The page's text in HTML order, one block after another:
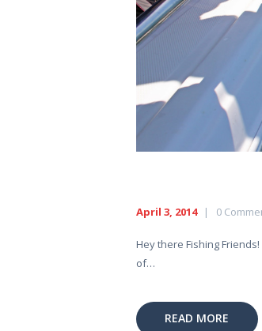
EXCURSIONS
CONTACT US
April 3, 2014 0
Hey there Fishing
of…
READ MORE